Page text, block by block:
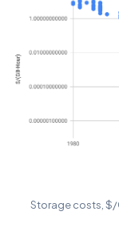
Storage costs, $/